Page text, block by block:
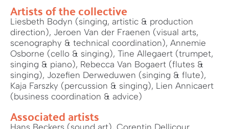
Artists of the collective
Liesbeth Bodyn (singing, artistic & production
direction), Jeroen Van der Fraenen (visual arts,
scenography & technical coordination), Annemie
Osborne (cello & singing), Tine Allegaert (trumpet,
singing & piano), Rebecca Van Bogaert (flutes &
singing), Jozefien Derweduwen (singing & flute),
Kaja Farszky (percussion & singing), Lien Annicaert
(business coordination & advice)
Associated artists
Hans Beckers (sound art), Corentin Dellicour